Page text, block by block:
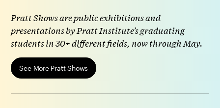
Pratt Shows are public exhibitions and
presentations by Pratt Institute’s graduating
students in 30+ different fields, now through May.
See More Pratt Shows